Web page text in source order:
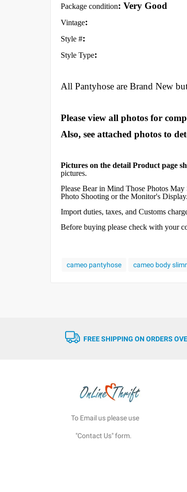
Package condition: Very Good
Vintage:
Style #:
Style Type:
All Pantyhose are Brand New
Please view all photos for
Also, see attached photos to
Pictures on the detail Product page
pictures.
Please Bear in Mind Those Photos
Photo Shooting or the Monitor's Display.
Import duties, taxes, and Customs
Before buying please check with your
cameo pantyhose cameo body
FREE SHIPPING ON ORDERS
To Email us please use
"Contact Us" form.